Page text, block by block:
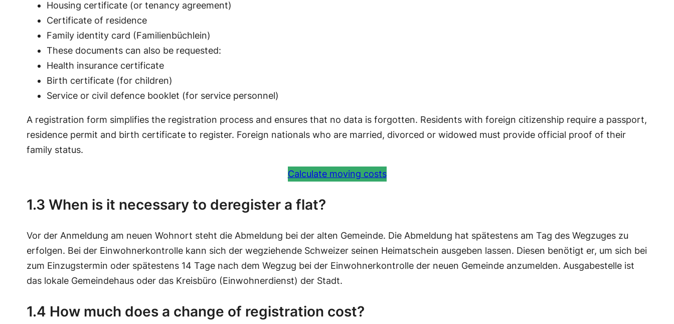
Housing certificate (or tenancy agreement)
Certificate of residence
Family identity card (Familienbüchlein)
These documents can also be requested:
Health insurance certificate
Birth certificate (for children)
Service or civil defence booklet (for service personnel)
A registration form simplifies the registration process and ensures that no data is forgotten. Residents with foreign citizenship require a passport,
residence permit and birth certificate to register. Foreign nationals who are married, divorced or widowed must provide official proof of their
family status.
Calculate moving costs
1.3 When is it necessary to deregister a flat?
Vor der Anmeldung am neuen Wohnort steht die Abmeldung bei der alten Gemeinde. Die Abmeldung hat spätestens am Tag des Wegzuges zu
erfolgen. Bei der Einwohnerkontrolle kann sich der wegziehende Schweizer seinen Heimatschein ausgeben lassen. Diesen benötigt er, um sich bei
zum Einzugstermin oder spätestens 14 Tage nach dem Wegzug bei der Einwohnerkontrolle der neuen Gemeinde anzumelden. Ausgabestelle ist
das lokale Gemeindehaus oder das Kreisbüro (Einwohnerdienst) der Stadt.
1.4 How much does a change of registration cost?